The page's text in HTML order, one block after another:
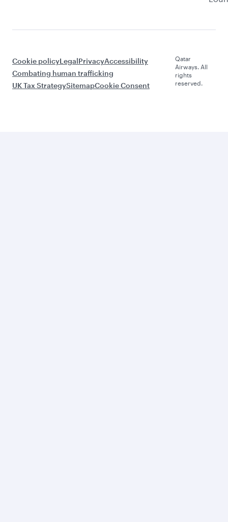
Cookie policyLegalPrivacyAccessibility
Combating human trafficking
UK Tax StrategySitemapCookie Consent
Qatar
Airways. All
rights
reserved.